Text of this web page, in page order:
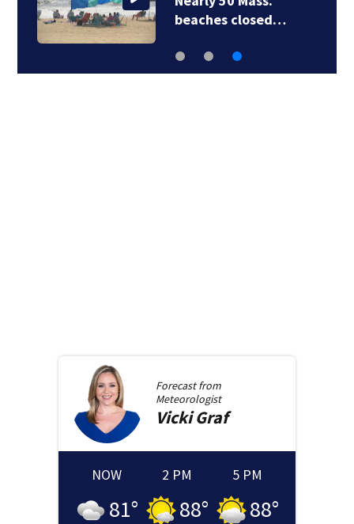
beaches closed…
Forecast from
Meteorologist
Vicki Graf
NOW
81°
2 PM
88°
5 PM
88°